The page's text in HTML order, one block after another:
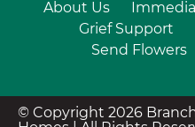
About Us
Grief Support
Send Flowers
© Copyright 2026